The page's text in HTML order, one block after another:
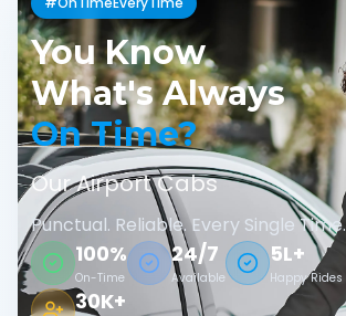
You Know
What's Always
On Time?
Our Airport Cabs
Punctual. Reliable. Every Single Time.
100%
On-Time
24/7
Available
5L+
Happy Rides
30K+